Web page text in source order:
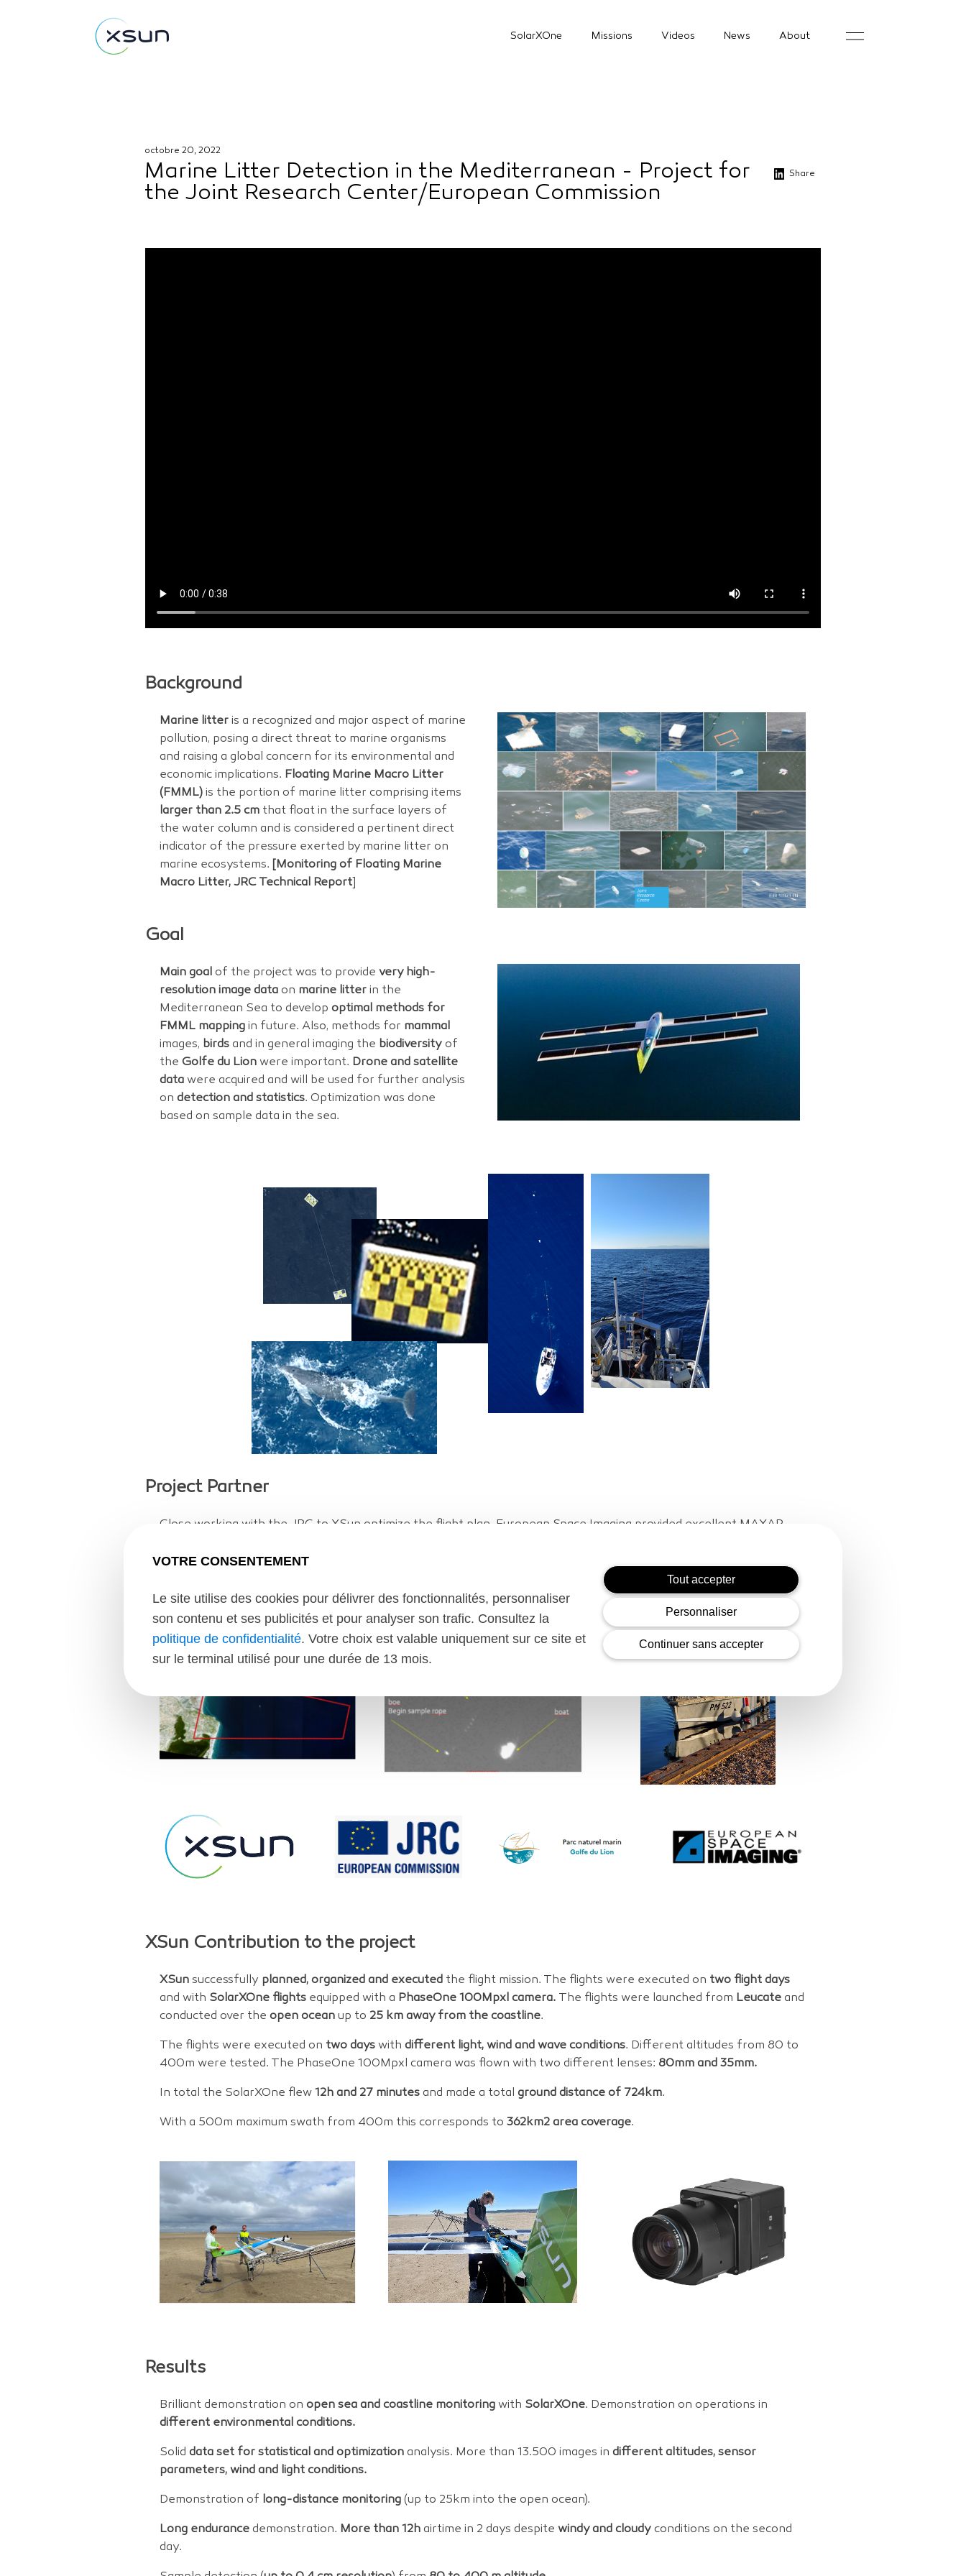
SolarXOne Missions Videos News About
octobre 20, 2022
Marine Litter Detection in the Mediterranean - Project for
the Joint Research Center/European Commission
Share
Background
Marine litter is a recognized and major aspect of marine
pollution, posing a direct threat to marine organisms
and raising a global concern for its environmental and
economic implications. Floating Marine Macro Litter
(FMML) is the portion of marine litter comprising items
larger than 2.5 cm that float in the surface layers of
the water column and is considered a pertinent direct
indicator of the pressure exerted by marine litter on
marine ecosystems.
[Monitoring of Floating Marine
Macro Litter, JRC Technical Report
Goal
Main goal of the project was to provide very high-
resolution image data on marine litter in the
Mediterranean Sea to develop optimal methods for
FMML mapping in future. Also, methods for mammal
images, birds and in general imaging the biodiversity of
the Golfe du Lion were important. Drone and satellite
data were acquired and will be used for further analysis
on detection and statistics. Optimization was done
based on sample data in the sea.
Project Partner
Close working with the JRC to XSun optimize the flight plan. European Space Imaging provided excellent MAXAR
the samples into the sea.
XSun Contribution to the project
XSun successfully planned, organized and executed the flight mission. The flights were executed on two flight days
and with SolarXOne flights equipped with a PhaseOne 100Mpxl camera. The flights were launched from Leucate and
conducted over the open ocean up to 25 km away from the coastline.
The flights were executed on two days with different light, wind and wave conditions. Different altitudes from 80 to
400m were tested. The PhaseOne 100Mpxl camera was flown with two different lenses: 80mm and 35mm.
In total the SolarXOne flew 12h and 27 minutes and made a total ground distance of 724km.
With a 500m maximum swath from 400m this corresponds to 362km2 area coverage.
Results
Brilliant demonstration on open sea and coastline monitoring with SolarXOne. Demonstration on operations in
different environmental conditions.
Solid data set for statistical and optimization analysis. More than 13.500 images in different altitudes, sensor
parameters, wind and light conditions.
Demonstration of long-distance monitoring (up to 25km into the open ocean).
Long endurance demonstration. More than 12h airtime in 2 days despite windy and cloudy conditions on the second
day.
VOTRE CONSENTEMENT
Le site utilise des cookies pour délivrer des fonctionnalités, personnaliser
son contenu et ses publicités et pour analyser son trafic. Consultez la
politique de confidentialité. Votre choix est valable uniquement sur ce site et
sur le terminal utilisé pour une durée de 13 mois.
Tout accepter
Personnaliser
Continuer sans accepter